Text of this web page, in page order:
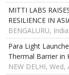
MITTI LABS
RESILIENCE IN
BENGALURU,
Para Light
Thermal Barrier in
NEW DELHI,